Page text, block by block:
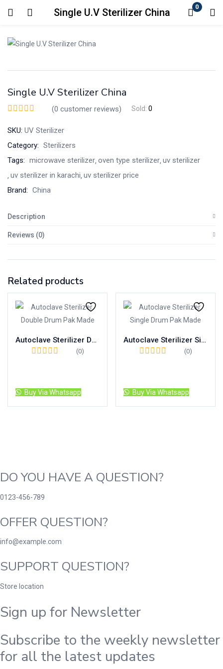
Single U.V Sterilizer China 0
Login
Remember me
Single U.V Sterilizer China
(0 customer reviews) Sold: 0
SKU: UV Sterilizer
Category: Sterilizers
Tags: microwave sterilizer oven type sterilizer uv sterilizer
uv sterilizer in karachi uv sterilizer price
Brand: China
Description
Reviews (0)
Related products
Autoclave Sterilizer Double Drum Pak Made
(0)
Buy Via Whatsapp
Autoclave Sterilizer Single Drum Pak Made
(0)
Buy Via Whatsapp
DO YOU HAVE A QUESTION?
0123-456-789
OFFER QUESTION?
info@example.com
SUPPORT QUESTION?
Store location
Sign up for Newsletter
Subscribe to the weekly newsletter
for all the latest updates